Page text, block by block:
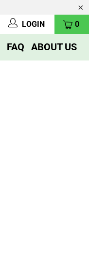
0
LOGIN
FAQ ABOUT US